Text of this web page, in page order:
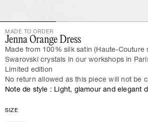
MADE TO ORDER
Jenna Orange Dress
Made from 100% silk satin (Haute-Couture
Swarovski crystals in our workshops in
Limited edition
No return allowed as this piece will not be
Note de style : Light, glamour and elegant
SIZE